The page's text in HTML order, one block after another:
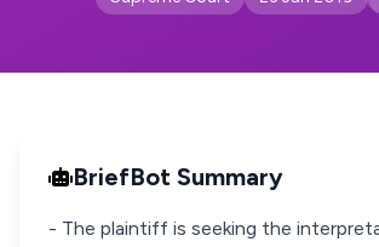
BriefBot Summary
- The plaintiff is seeking the